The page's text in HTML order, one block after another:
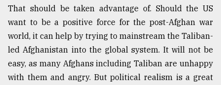
That should be taken advantage of. Should the US
want to be a positive force for the post-Afghan war
world, it can help by trying to mainstream the Taliban-
led Afghanistan into the global system. It will not be
easy, as many Afghans including Taliban are unhappy
with them and angry. But political realism is a great